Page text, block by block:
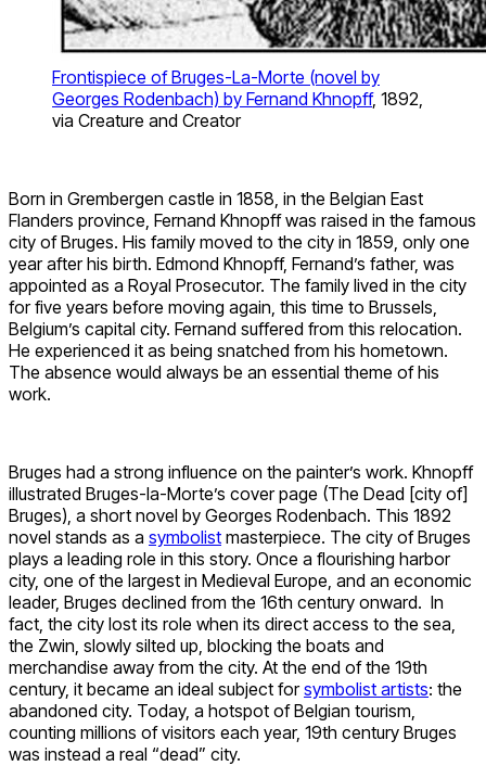
Frontispiece of Bruges-La-Morte (novel by
Georges Rodenbach) by Fernand Khnopff, 1892,
via Creature and Creator
Born in Grembergen castle in 1858, in the Belgian East
Flanders province, Fernand Khnopff was raised in the famous
city of Bruges. His family moved to the city in 1859, only one
year after his birth. Edmond Khnopff, Fernand’s father, was
appointed as a Royal Prosecutor. The family lived in the city
for five years before moving again, this time to Brussels,
Belgium’s capital city. Fernand suffered from this relocation.
He experienced it as being snatched from his hometown.
The absence would always be an essential theme of his
work.
Bruges had a strong influence on the painter’s work. Khnopff
illustrated Bruges-la-Morte’s cover page (The Dead [city of]
Bruges), a short novel by Georges Rodenbach. This 1892
novel stands as a symbolist masterpiece. The city of Bruges
plays a leading role in this story. Once a flourishing harbor
city, one of the largest in Medieval Europe, and an economic
leader, Bruges declined from the 16th century onward. In
fact, the city lost its role when its direct access to the sea,
the Zwin, slowly silted up, blocking the boats and
merchandise away from the city. At the end of the 19th
century, it became an ideal subject forsymbolist artists: the
abandoned city. Today, a hotspot of Belgian tourism,
counting millions of visitors each year, 19th century Bruges
was instead a real “dead” city.